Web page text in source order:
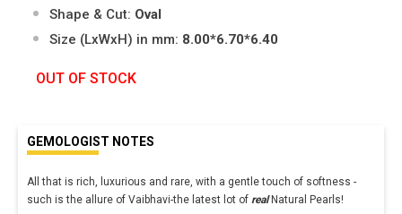
Shape & Cut: Oval
Size (LxWxH) in mm: 8.00*6.70*6.40
OUT OF STOCK
GEMOLOGIST NOTES
All that is rich, luxurious and rare, with a gentle touch of softness -
such is the allure of Vaibhavi-the latest lot of realNatural Pearls!